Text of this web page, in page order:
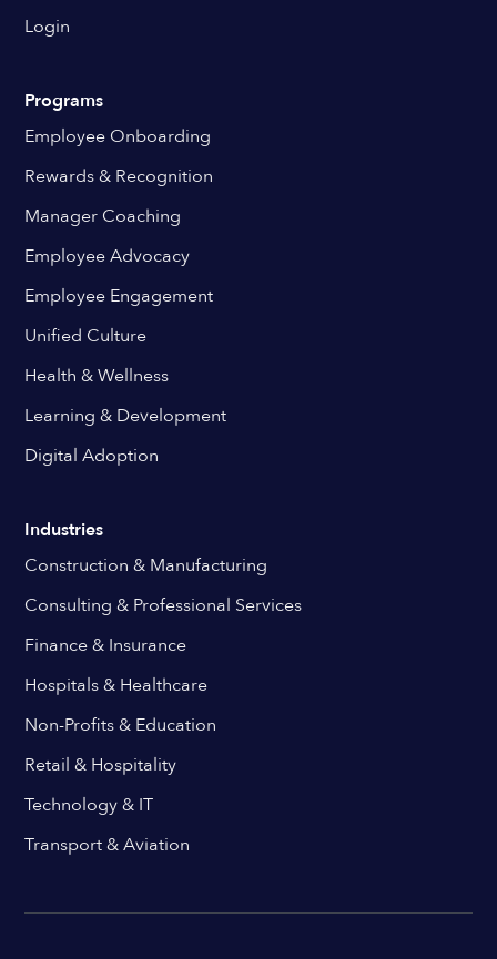
Login
Programs
Employee Onboarding
Rewards & Recognition
Manager Coaching
Employee Advocacy
Employee Engagement
Unified Culture
Health & Wellness
Learning & Development
Digital Adoption
Industries
Construction & Manufacturing
Consulting & Professional Services
Finance & Insurance
Hospitals & Healthcare
Non-Profits & Education
Retail & Hospitality
Technology & IT
Transport & Aviation